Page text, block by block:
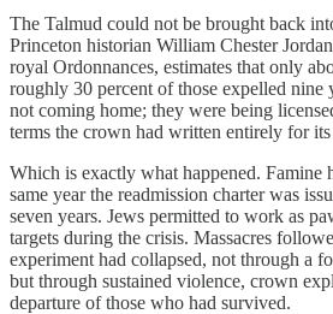
The Talmud could not be brought back
Princeton historian William Chester
royal Ordonnances, estimates that only
roughly 30 percent of those expelled nine
not coming home; they were being
terms the crown had written entirely for
Which is exactly what happened. Famine
same year the readmission charter was
seven years. Jews permitted to work as
targets during the crisis. Massacres
experiment had collapsed, not through a
but through sustained violence, crown
departure of those who had survived.